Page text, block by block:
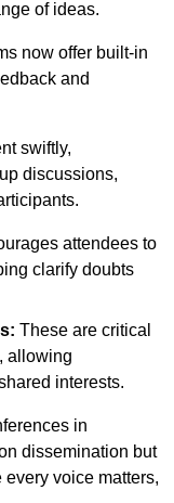
of ideas.
now offer built-in
and
swiftly,
discussions,
attendees to
clarify doubts
These are critical
allowing
interests.
in
dissemination but
voice matters,